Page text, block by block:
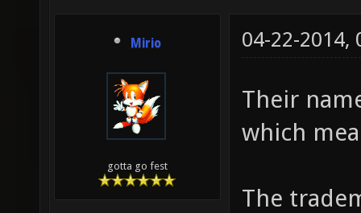
Mirio
gotta go fest
04-22-2014,
Their
which
The